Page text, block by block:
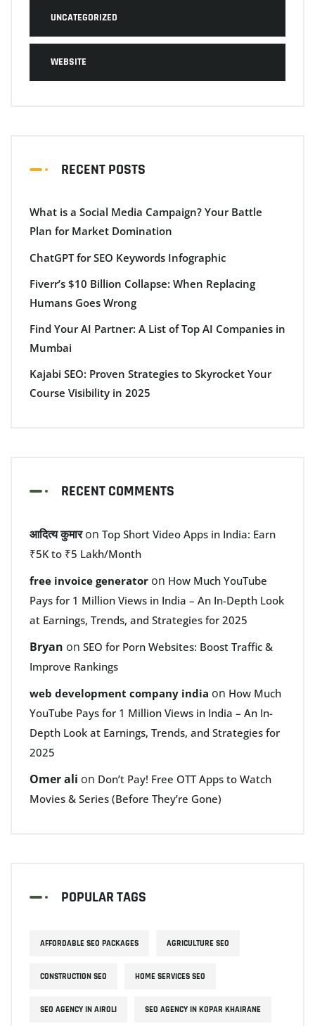
UNCATEGORIZED
WEBSITE
RECENT POSTS
What is a Social Media Campaign? Your Battle
Plan for Market Domination
ChatGPT for SEO Keywords Infographic
Fiverr’s $10 Billion Collapse: When Replacing
Humans Goes Wrong
Find Your AI Partner: A List of Top AI Companies in
Mumbai
Kajabi SEO: Proven Strategies to Skyrocket Your
Course Visibility in 2025
RECENT COMMENTS
आदित्य कुमारon Top Short Video Apps in India: Earn
₹5K to ₹5 Lakh/Month
free invoice generator on How Much YouTube
Pays for 1 Million Views in India – An In-Depth Look
at Earnings, Trends, and Strategies for 2025
Bryan on SEO for Porn Websites: Boost Traffic &
Improve Rankings
web development company india on How Much
YouTube Pays for 1 Million Views in India – An In-
Depth Look at Earnings, Trends, and Strategies for
2025
Omer ali on Don’t Pay! Free OTT Apps to Watch
Movies & Series (Before They’re Gone)
POPULAR TAGS
AFFORDABLE SEO PACKAGES AGRICULTURE SEO
CONSTRUCTION SEO HOME SERVICES SEO
SEO AGENCY IN AIROLI SEO AGENCY IN KOPAR KHAIRANE